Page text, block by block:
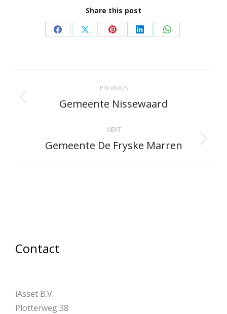
Share this post
Share Share Share Share Share
navigation
PREVIOUS
Previous
Gemeente Nissewaard
NEXT
Next
Gemeente De Fryske Marren
Contact
iAsset B.V.
Plotterweg 38